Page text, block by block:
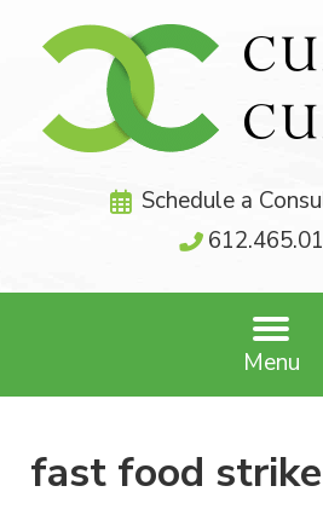
Schedule a
Menu
fast food strike